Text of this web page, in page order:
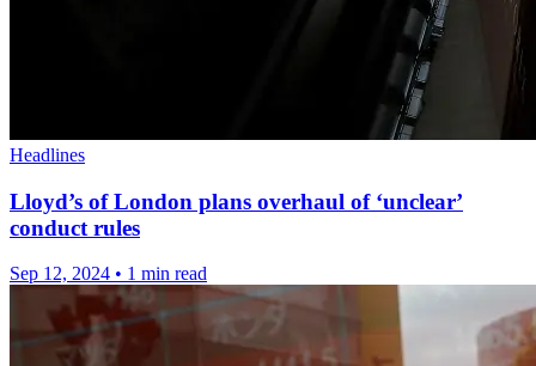
Headlines
Lloyd’s of London plans overhaul of ‘unclear’
conduct rules
Sep 12, 2024 • 1 min read